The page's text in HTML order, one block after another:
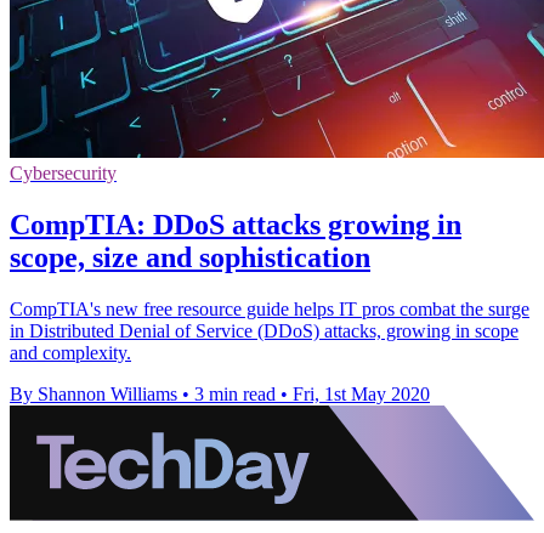
Cybersecurity
CompTIA: DDoS attacks growing in
scope, size and sophistication
CompTIA's new free resource guide helps IT pros combat the surge
in Distributed Denial of Service (DDoS) attacks, growing in scope
and complexity.
By Shannon Williams • 3 min read • Fri, 1st May 2020